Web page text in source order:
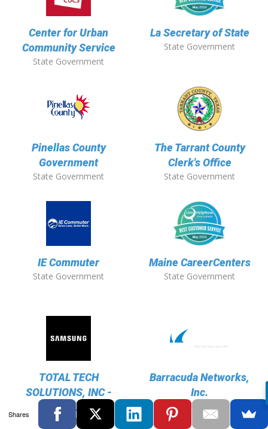
Center for Urban
Community Service
State Government
La Secretary of State
State Government
Pinellas County
Government
State Government
The Tarrant County
Clerk's Office
State Government
IE Commuter
State Government
Maine CareerCenters
State Government
TOTAL TECH
SOLUTIONS, INC -
Samsung
Technology
Barracuda Networks,
Inc.
Technology
Shares